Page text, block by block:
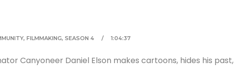
, FILMMAKING, SEASON 4 1:04:37
Canyoneer Daniel Elson makes cartoons, hides his past,